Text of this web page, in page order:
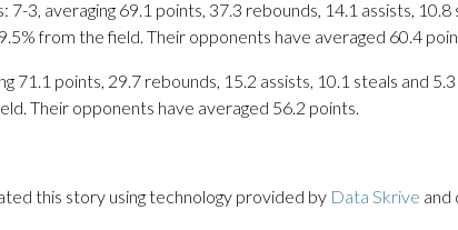
7-3, averaging 69.1 points, 37.3 rebounds, 14.1 assists,
from the field. Their opponents have averaged 60.4
71.1 points, 29.7 rebounds, 15.2 assists, 10.1 steals and
Their opponents have averaged 56.2 points.
this story using technology provided by Data Skrive and